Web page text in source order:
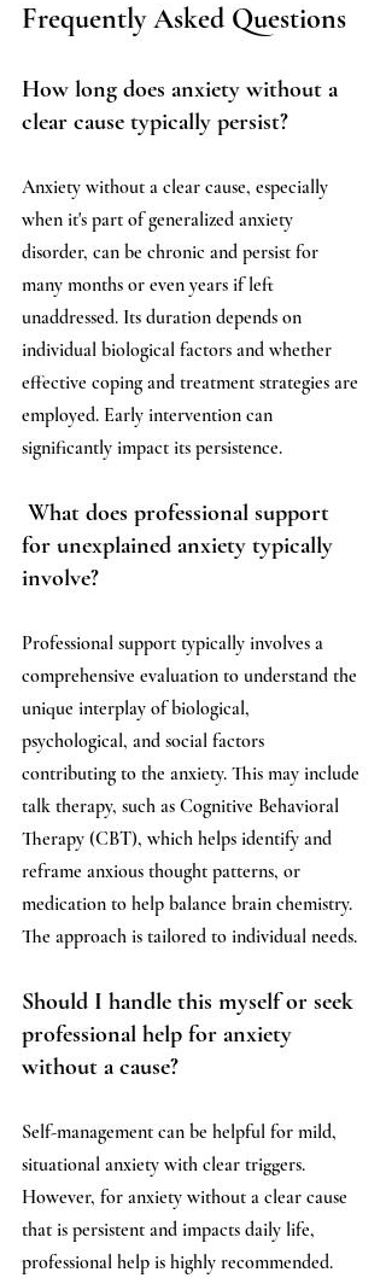
Frequently Asked Questions
How long does anxiety without a
clear cause typically persist?
Anxiety without a clear cause, especially
when it's part of generalized anxiety
disorder, can be chronic and persist for
many months or even years if left
unaddressed. Its duration depends on
individual biological factors and whether
effective coping and treatment strategies are
employed. Early intervention can
significantly impact its persistence.
What does professional support
for unexplained anxiety typically
involve?
Professional support typically involves a
comprehensive evaluation to understand the
unique interplay of biological,
psychological, and social factors
contributing to the anxiety. This may include
talk therapy, such as Cognitive Behavioral
Therapy (CBT), which helps identify and
reframe anxious thought patterns, or
medication to help balance brain chemistry.
The approach is tailored to individual needs.
Should I handle this myself or seek
professional help for anxiety
without a cause?
Self-management can be helpful for mild,
situational anxiety with clear triggers.
However, for anxiety without a clear cause
that is persistent and impacts daily life,
professional help is highly recommended.